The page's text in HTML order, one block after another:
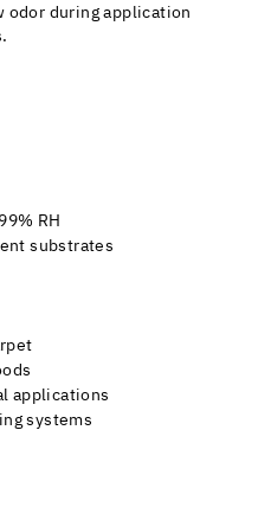
during application
RH
substrates
applications
systems